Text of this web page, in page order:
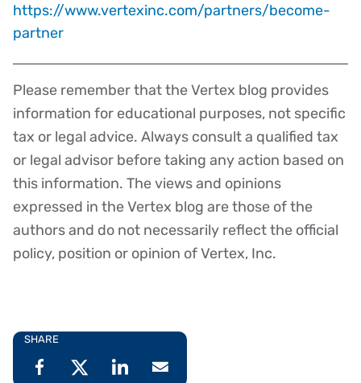
https://www.vertexinc.com/partners/become-
partner
Disclaimer
Please remember that the Vertex blog provides
information for educational purposes, not specific
tax or legal advice. Always consult a qualified tax
or legal advisor before taking any action based on
this information. The views and opinions
expressed in the Vertex blog are those of the
authors and do not necessarily reflect the official
policy, position or opinion of Vertex, Inc.
SHARE